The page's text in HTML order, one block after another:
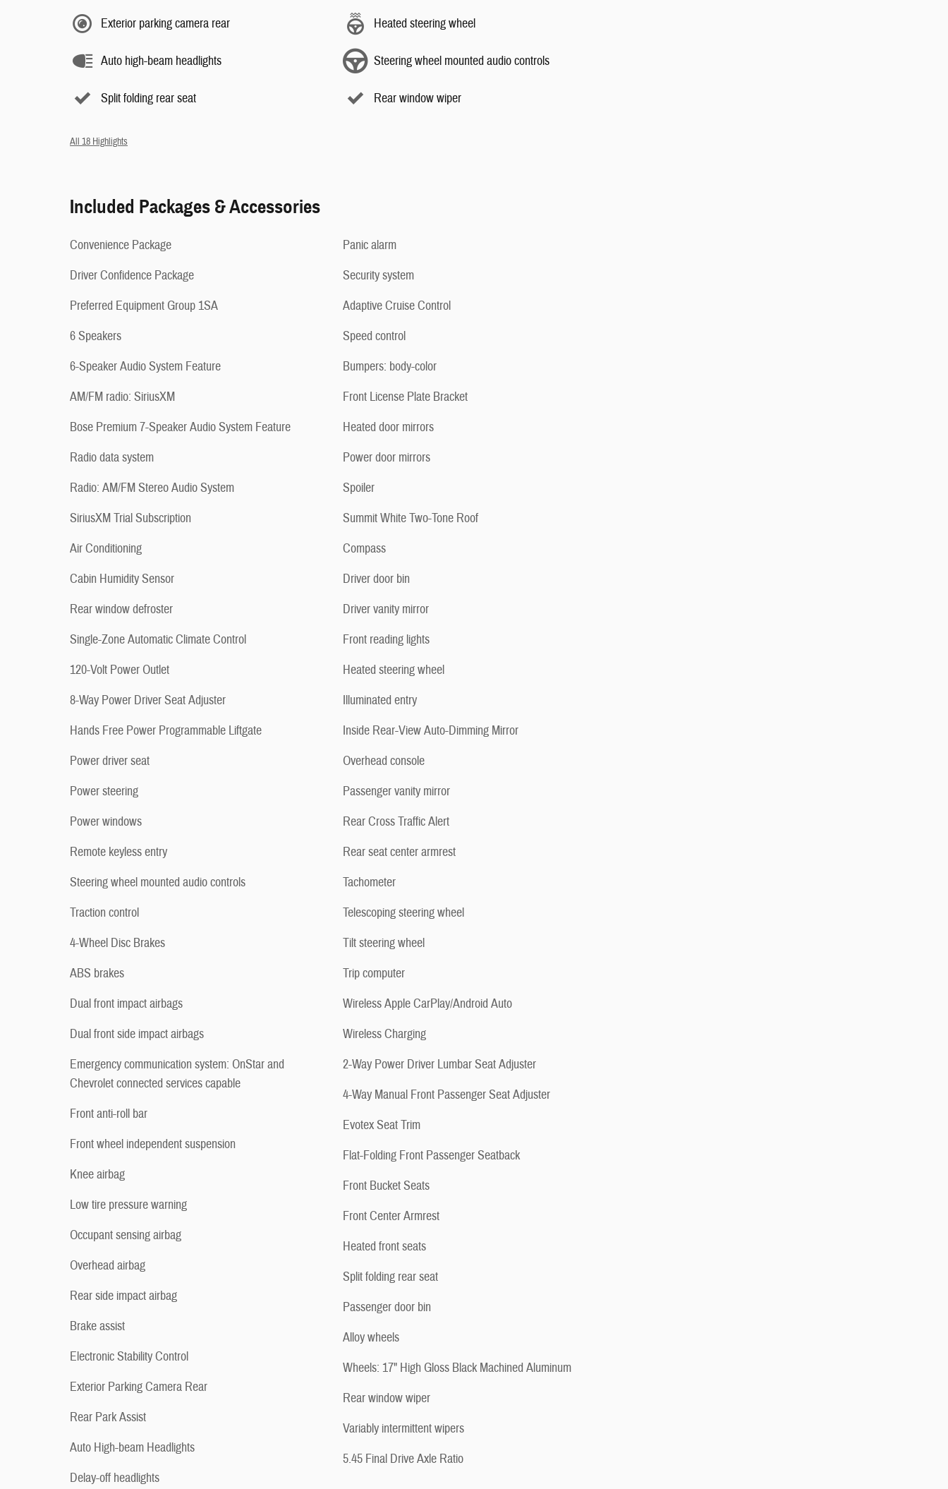
Exterior parking camera rear
Auto high-beam headlights
Split folding rear seat
Heated steering wheel
Steering wheel mounted audio controls
Rear window wiper
All 18 Highlights
Included Packages & Accessories
Convenience Package
Driver Confidence Package
Preferred Equipment Group 1SA
6 Speakers
6-Speaker Audio System Feature
AM/FM radio: SiriusXM
Bose Premium 7-Speaker Audio System Feature
Radio data system
Radio: AM/FM Stereo Audio System
SiriusXM Trial Subscription
Air Conditioning
Cabin Humidity Sensor
Rear window defroster
Single-Zone Automatic Climate Control
120-Volt Power Outlet
8-Way Power Driver Seat Adjuster
Hands Free Power Programmable Liftgate
Power driver seat
Power steering
Power windows
Remote keyless entry
Steering wheel mounted audio controls
Traction control
4-Wheel Disc Brakes
ABS brakes
Dual front impact airbags
Dual front side impact airbags
Emergency communication system: OnStar and
Chevrolet connected services capable
Front anti-roll bar
Front wheel independent suspension
Knee airbag
Low tire pressure warning
Occupant sensing airbag
Overhead airbag
Rear side impact airbag
Brake assist
Electronic Stability Control
Exterior Parking Camera Rear
Rear Park Assist
Auto High-beam Headlights
Delay-off headlights
Panic alarm
Security system
Adaptive Cruise Control
Speed control
Bumpers: body-color
Front License Plate Bracket
Heated door mirrors
Power door mirrors
Spoiler
Summit White Two-Tone Roof
Compass
Driver door bin
Driver vanity mirror
Front reading lights
Heated steering wheel
Illuminated entry
Inside Rear-View Auto-Dimming Mirror
Overhead console
Passenger vanity mirror
Rear Cross Traffic Alert
Rear seat center armrest
Tachometer
Telescoping steering wheel
Tilt steering wheel
Trip computer
Wireless Apple CarPlay/Android Auto
Wireless Charging
2-Way Power Driver Lumbar Seat Adjuster
4-Way Manual Front Passenger Seat Adjuster
Evotex Seat Trim
Flat-Folding Front Passenger Seatback
Front Bucket Seats
Front Center Armrest
Heated front seats
Split folding rear seat
Passenger door bin
Alloy wheels
Wheels: 17" High Gloss Black Machined Aluminum
Rear window wiper
Variably intermittent wipers
5.45 Final Drive Axle Ratio